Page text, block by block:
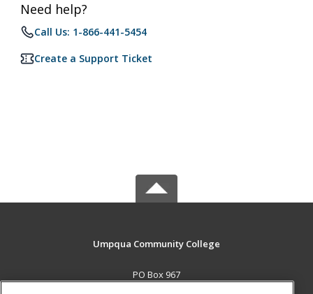
Need help?
Call Us: 1-866-441-5454
Create a Support Ticket
Umpqua Community College
PO Box 967